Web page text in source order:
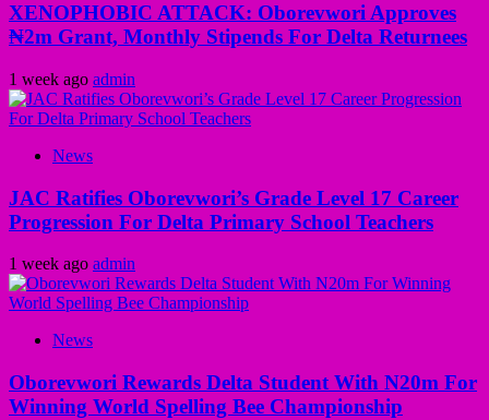
XENOPHOBIC ATTACK: Oborevwori Approves
₦2m Grant, Monthly Stipends For Delta Returnees
1 week ago admin
News
JAC Ratifies Oborevwori’s Grade Level 17 Career
Progression For Delta Primary School Teachers
1 week ago admin
News
Oborevwori Rewards Delta Student With N20m For
Winning World Spelling Bee Championship